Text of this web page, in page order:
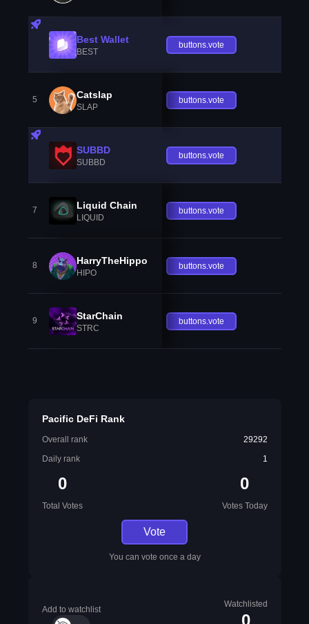
Best Wallet
BEST
buttons.vote
5 Catslap
SLAP
buttons.vote
SUBBD
SUBBD
buttons.vote
7 Liquid Chain
LIQUID
buttons.vote
8 HarryTheHippo
HIPO
buttons.vote
9 StarChain
STRC
buttons.vote
Pacific DeFi Rank
Overall rank
29292
Daily rank
1
0
Total Votes
0
Votes Today
Vote
You can vote once a day
Add to watchlist
Watchlisted
0